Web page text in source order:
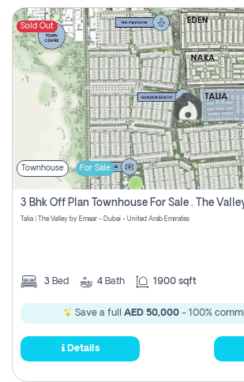
Sold Out
Townhouse For Sale
Talia | The Valley by Emaar - Dubai - United Arab Emirates
3 Bed 4 Bath 1900 sqft
Save a full AED 50,000- 100%
Details